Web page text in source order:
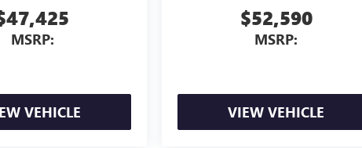
MSRP:
VEHICLE
$52,590
MSRP:
VIEW VEHICLE